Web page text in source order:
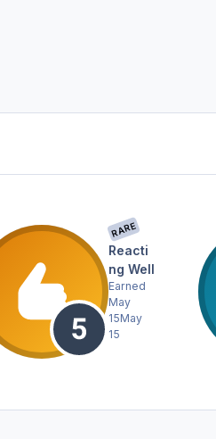
RARE
Reacti
ng Well
Earned
May
15May
15